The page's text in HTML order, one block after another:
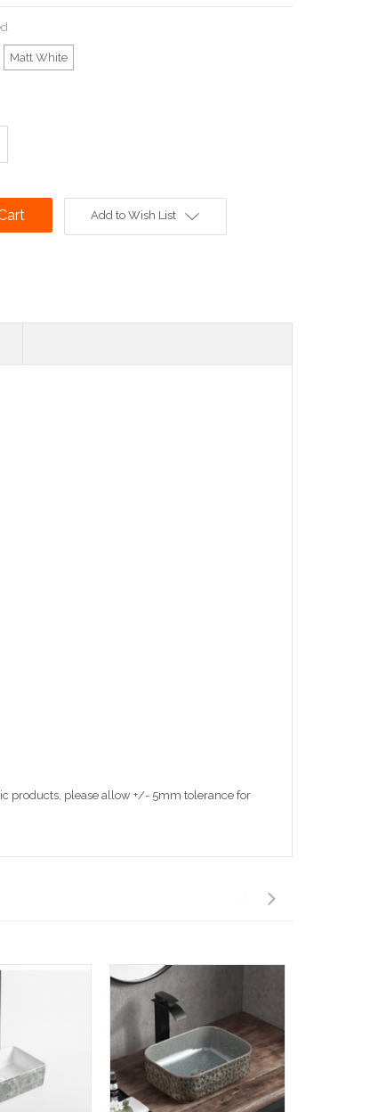
Matt White
Add to Wish List
products, please allow +/- 5mm tolerance for